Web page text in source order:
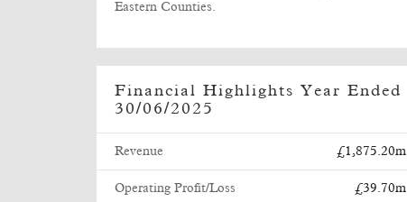
Eastern Counties.
Financial Highlights Year Ended
30/06/2025
Revenue £1,875.20m
Operating Profit/Loss £39.70m